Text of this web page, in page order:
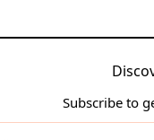
Subscribe to